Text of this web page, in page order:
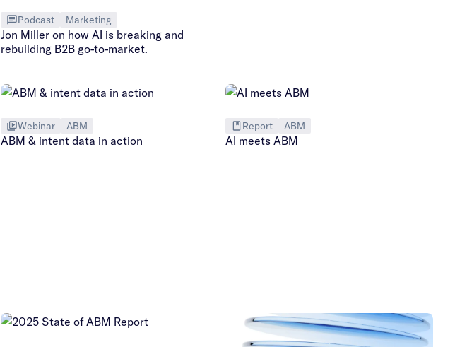
Podcast Marketing
Jon Miller on how AI is breaking and
rebuilding B2B go-to-market.
Webinar ABM
ABM & intent data in action
Report ABM
AI meets ABM